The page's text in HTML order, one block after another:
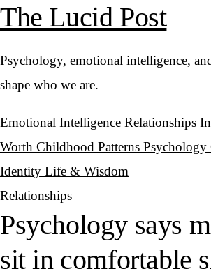
The Lucid Post
Psychology, emotional intelligence,
shape who we are.
Emotional Intelligence Relationships
Worth Childhood Patterns Psychology
Identity Life & Wisdom
Relationships
Psychology says
sit in comfortable